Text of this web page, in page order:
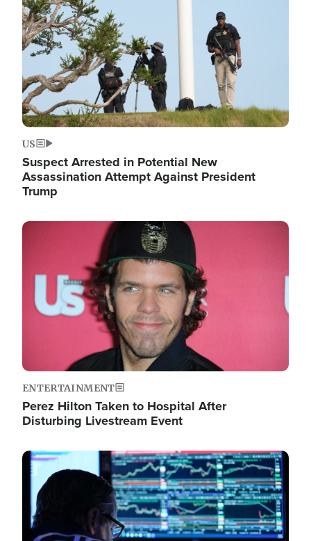
US
Suspect Arrested in Potential New
Assassination Attempt Against President
Trump
Image
ENTERTAINMENT
Perez Hilton Taken to Hospital After
Disturbing Livestream Event
Image